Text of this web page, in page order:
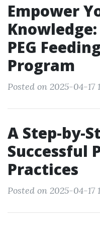
Empower
PEG
Program
Posted on 2025-04-17
A Step-by-
Successful
Practices
Posted on 2025-04-17